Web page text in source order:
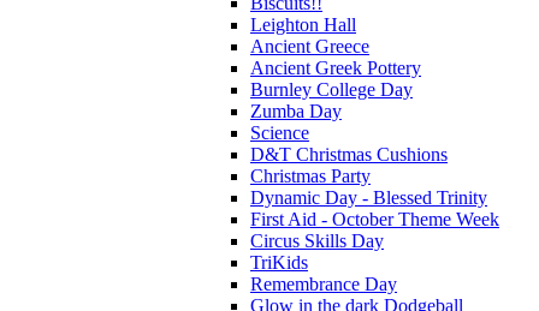
Leighton Hall
Ancient Greece
Ancient Greek Pottery
Burnley College Day
Zumba Day
Science
D&T Christmas Cushions
Christmas Party
Dynamic Day - Blessed Trinity
First Aid - October Theme Week
Circus Skills Day
TriKids
Remembrance Day
Glow in the dark Dodgeball